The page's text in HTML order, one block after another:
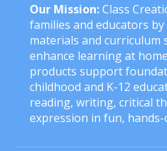
Our Mission:Class
families and educators
materials and curriculum
enhance learning at
products support
childhood and K-12
reading, writing, critical
expression in fun, hands-